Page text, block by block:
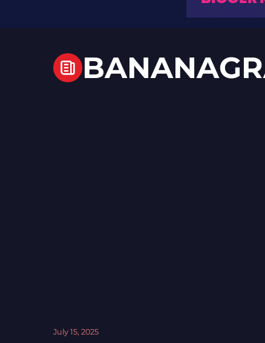
July 15, 2025